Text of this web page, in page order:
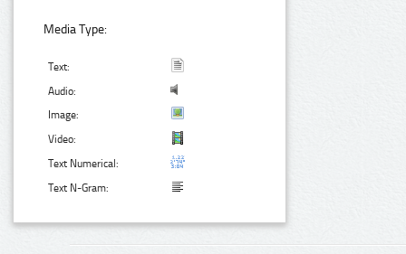
Media Type:
Text:
Audio:
Image:
Video:
Text Numerical:
Text N-Gram: